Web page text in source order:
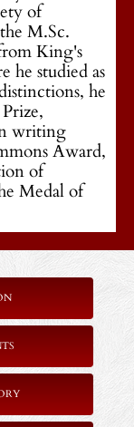
of
M.Sc.
King's
he studied as
he
writing
Award,
of
Medal of